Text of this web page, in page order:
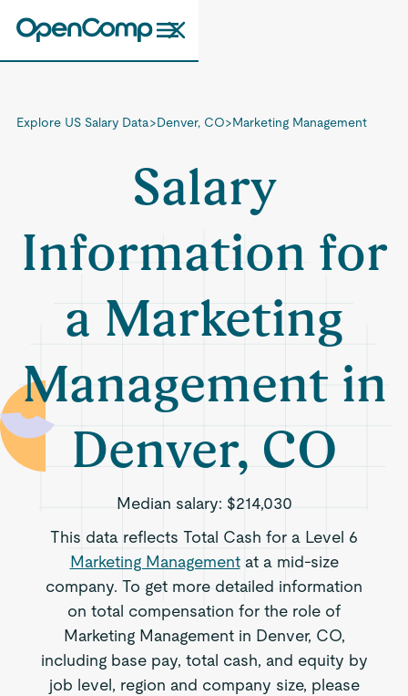
Explore US Salary Data>Denver, CO>Marketing Management
Salary
Information for
a Marketing
Management in
Denver, CO
Median salary: $214,030
This data reflects Total Cash for a Level 6
Marketing Managementat a mid-size
company. To get more detailed information
on total compensation for the role of
Marketing Management in Denver, CO,
including base pay, total cash, and equity by
job level, region and company size, please